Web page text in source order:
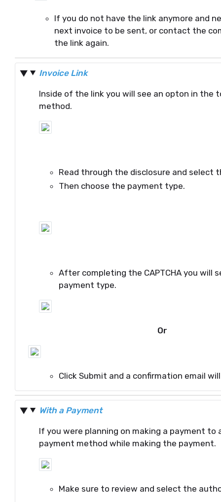
If you do not have the link anymore and
next invoice to be sent, or contact the
the link again.
Invoice Link
Inside of the link you will see an opton in the
method.
Read through the disclosure and select
Then choose the payment type.
After completing the CAPTCHA you will
payment type.
Or
Click Submit and a confirmation email
With a Payment
If you were planning on making a payment to
payment method while making the payment.
Make sure to review and select the